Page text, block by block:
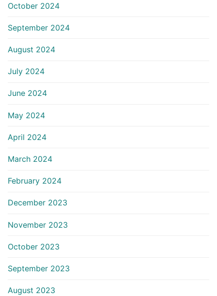
October 2024
September 2024
August 2024
July 2024
June 2024
May 2024
April 2024
March 2024
February 2024
December 2023
November 2023
October 2023
September 2023
August 2023